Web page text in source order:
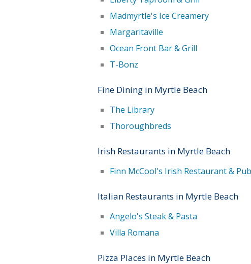
Madmyrtle's Ice Creamery
Margaritaville
Ocean Front Bar & Grill
T-Bonz
Fine Dining in Myrtle Beach
The Library
Thoroughbreds
Irish Restaurants in Myrtle Beach
Finn McCool's Irish Restaurant & Pub
Italian Restaurants in Myrtle Beach
Angelo's Steak & Pasta
Villa Romana
Pizza Places in Myrtle Beach